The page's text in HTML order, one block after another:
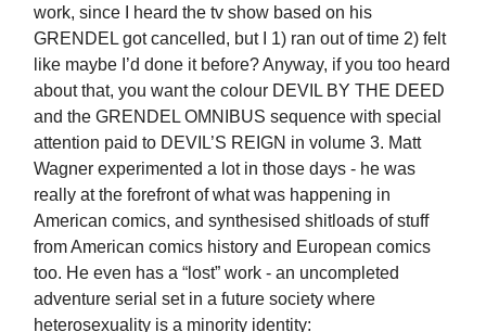
work, since I heard the tv show based on his
GRENDEL got cancelled, but I 1) ran out of time 2) felt
like maybe I’d done it before? Anyway, if you too heard
about that, you want the colour DEVIL BY THE DEED
and the GRENDEL OMNIBUS sequence with special
attention paid to DEVIL’S REIGN in volume 3. Matt
Wagner experimented a lot in those days - he was
really at the forefront of what was happening in
American comics, and synthesised shitloads of stuff
from American comics history and European comics
too. He even has a “lost” work - an uncompleted
adventure serial set in a future society where
heterosexuality is a minority identity: